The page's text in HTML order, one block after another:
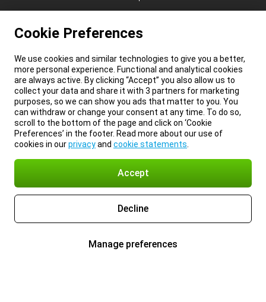
Cookie Preferences
We use cookies and similar technologies to give you a better,
more personal experience. Functional and analytical cookies
are always active. By clicking “Accept” you also allow us to
collect your data and share it with 3 partners for marketing
purposes, so we can show you ads that matter to you. You
can withdraw or change your consent at any time. To do so,
scroll to the bottom of the page and click on ‘Cookie
Preferences’ in the footer. Read more about our use of
cookies in ourprivacyand cookie statements
Accept
Decline
Manage preferences